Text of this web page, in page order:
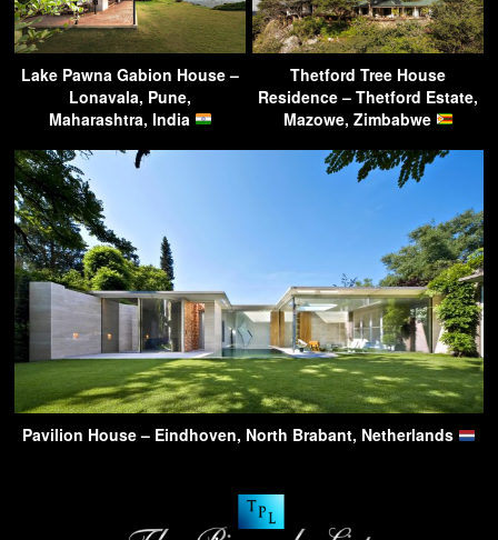
Lake Pawna Gabion House –
Lonavala, Pune,
Maharashtra, India
Thetford Tree House
Residence – Thetford Estate,
Mazowe, Zimbabwe
Pavilion House – Eindhoven, North Brabant, Netherlands